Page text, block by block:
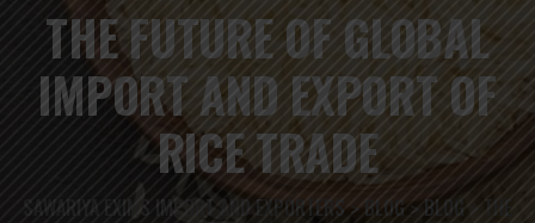
THE FUTURE OF GLOBAL
IMPORT AND EXPORT OF
RICE TRADE
SAWARIYA EXIMS IMPORT AND EXPORTERS>BLOG > BLOG > THE